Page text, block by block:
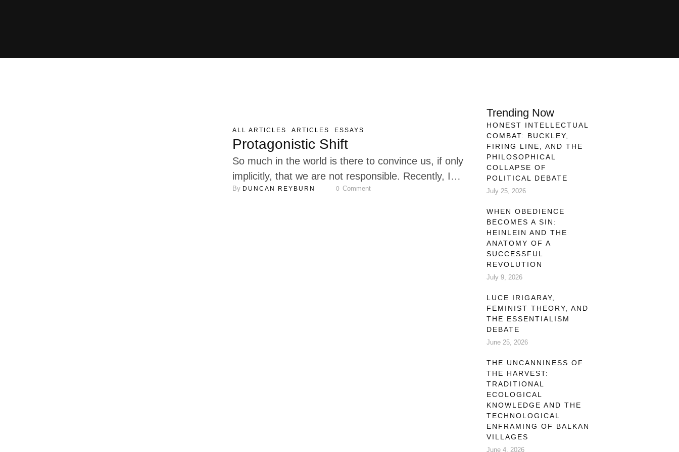
ALL ARTICLES ARTICLES ESSAYS
Protagonistic Shift
So much in the world is there to convince us, if only
implicitly, that we are not responsible. Recently, I
started looking at the messaging behind many of
By DUNCAN REYBURN 0 Comment
Trending Now
HONEST INTELLECTUAL
COMBAT: BUCKLEY,
FIRING LINE, AND THE
PHILOSOPHICAL
COLLAPSE OF
POLITICAL DEBATE
July 25, 2026
WHEN OBEDIENCE
BECOMES A SIN:
HEINLEIN AND THE
ANATOMY OF A
SUCCESSFUL
REVOLUTION
July 9, 2026
LUCE IRIGARAY,
FEMINIST THEORY, AND
THE ESSENTIALISM
DEBATE
June 25, 2026
THE UNCANNINESS OF
THE HARVEST:
TRADITIONAL
ECOLOGICAL
KNOWLEDGE AND THE
TECHNOLOGICAL
ENFRAMING OF BALKAN
VILLAGES
June 4, 2026